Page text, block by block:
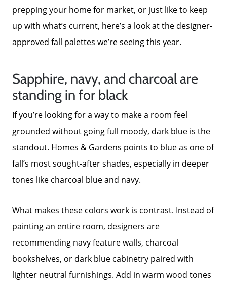
prepping your home for market, or just like to keep
up with what’s current, here’s a look at the designer-
approved fall palettes we’re seeing this year.
Sapphire, navy, and charcoal are
standing in for black
If you’re looking for a way to make a room feel
grounded without going full moody, dark blue is the
standout. Homes & Gardens points to blue as one of
fall’s most sought-after shades, especially in deeper
tones like charcoal blue and navy.
What makes these colors work is contrast. Instead of
painting an entire room, designers are
recommending navy feature walls, charcoal
bookshelves, or dark blue cabinetry paired with
lighter neutral furnishings. Add in warm wood tones